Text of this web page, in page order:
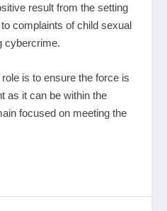
result from the setting
complaints of child sexual
cybercrime.
is to ensure the force is
as it can be within the
focused on meeting the